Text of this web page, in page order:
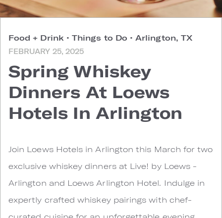
Food + Drink • Things to Do • Arlington, TX
FEBRUARY 25, 2025
Spring Whiskey
Dinners At Loews
Hotels In Arlington
Join Loews Hotels in Arlington this March for two
exclusive whiskey dinners at Live! by Loews -
Arlington and Loews Arlington Hotel. Indulge in
expertly crafted whiskey pairings with chef-